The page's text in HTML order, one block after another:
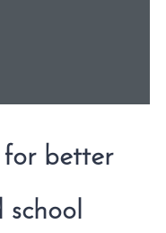
for better
school